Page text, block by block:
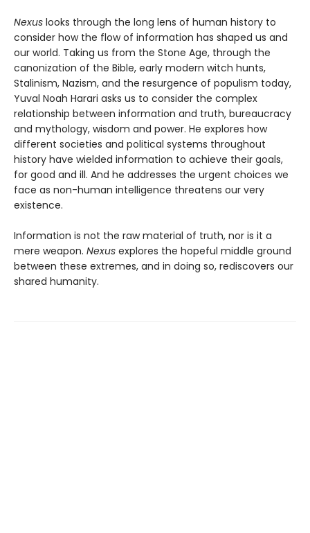
Nexus looks through the long lens of human history to
consider how the flow of information has shaped us and
our world. Taking us from the Stone Age, through the
canonization of the Bible, early modern witch hunts,
Stalinism, Nazism, and the resurgence of populism today,
Yuval Noah Harari asks us to consider the complex
relationship between information and truth, bureaucracy
and mythology, wisdom and power. He explores how
different societies and political systems throughout
history have wielded information to achieve their goals,
for good and ill. And he addresses the urgent choices we
face as non-human intelligence threatens our very
existence.
Information is not the raw material of truth, nor is it a
mere weapon. Nexus explores the hopeful middle ground
between these extremes, and in doing so, rediscovers our
shared humanity.